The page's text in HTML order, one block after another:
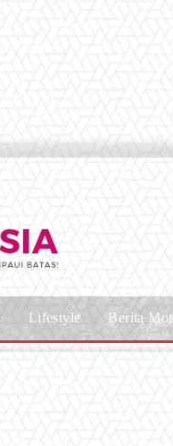
Lifestyle Berita